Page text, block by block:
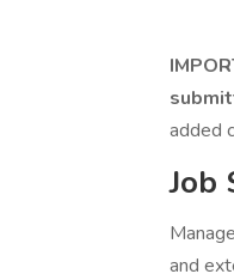
added
Job
and